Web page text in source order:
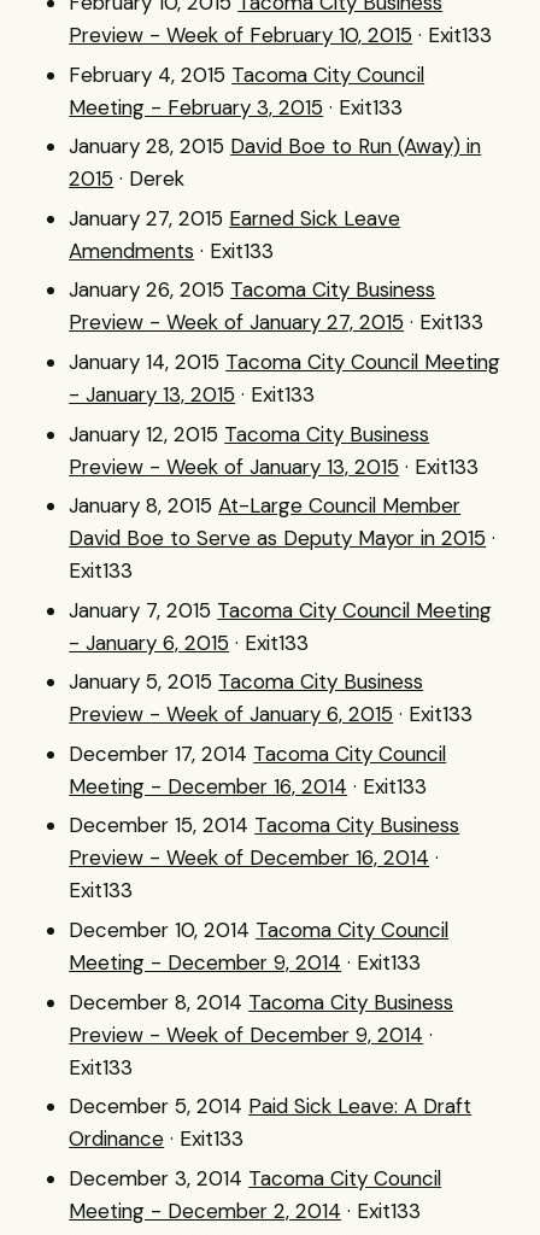
Preview - Week of February 10, 2015 · Exit133
February 4, 2015 Tacoma City Council
Meeting - February 3, 2015 · Exit133
January 28, 2015 David Boe to Run (Away) in
2015 · Derek
January 27, 2015 Earned Sick Leave
Amendments · Exit133
January 26, 2015 Tacoma City Business
Preview - Week of January 27, 2015 · Exit133
January 14, 2015 Tacoma City Council Meeting
- January 13, 2015 · Exit133
January 12, 2015 Tacoma City Business
Preview - Week of January 13, 2015 · Exit133
January 8, 2015 At-Large Council Member
David Boe to Serve as Deputy Mayor in 2015 ·
Exit133
January 7, 2015 Tacoma City Council Meeting
- January 6, 2015 · Exit133
January 5, 2015 Tacoma City Business
Preview - Week of January 6, 2015 · Exit133
December 17, 2014 Tacoma City Council
Meeting - December 16, 2014 · Exit133
December 15, 2014 Tacoma City Business
Preview - Week of December 16, 2014 ·
Exit133
December 10, 2014 Tacoma City Council
Meeting - December 9, 2014 · Exit133
December 8, 2014 Tacoma City Business
Preview - Week of December 9, 2014 ·
Exit133
December 5, 2014 Paid Sick Leave: A Draft
Ordinance · Exit133
December 3, 2014 Tacoma City Council
Meeting - December 2, 2014 · Exit133